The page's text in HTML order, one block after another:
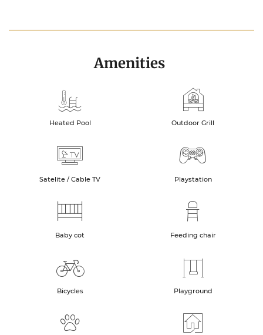
Amenities
Heated Pool Outdoor Grill
Satelite / Cable TV Playstation
Baby cot Feeding chair
Bicycles Playground